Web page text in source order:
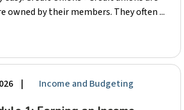
owned by their members. They often ...
| Income and Budgeting